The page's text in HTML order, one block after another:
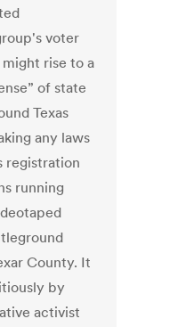
voter
rise to a
of state
Texas
any laws
registration
running
County. It
by
activist